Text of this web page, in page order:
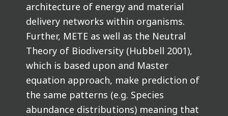
architecture of energy and material
delivery networks within organisms.
Further, METE as well as the Neutral
Theory of Biodiversity (Hubbell 2001),
which is based upon and Master
equation approach, make prediction of
the same patterns (e.g. Species
abundance distributions) meaning that